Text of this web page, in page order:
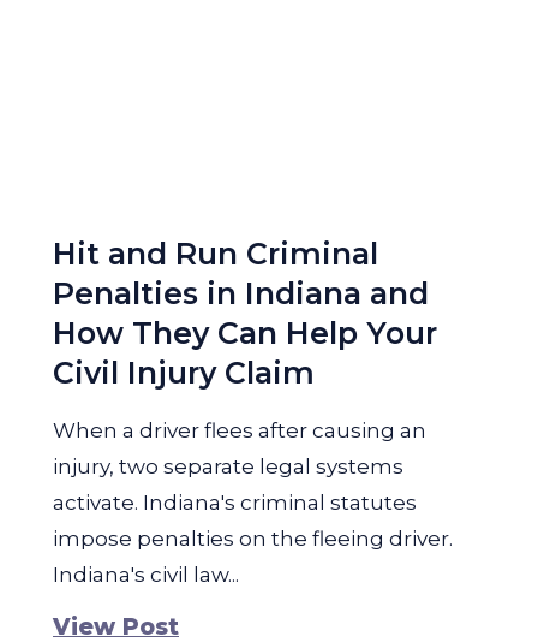
Hit and Run Criminal
Penalties in Indiana and
How They Can Help Your
Civil Injury Claim
When a driver flees after causing an
injury, two separate legal systems
activate. Indiana's criminal statutes
impose penalties on the fleeing driver.
Indiana's civil law...
View Post